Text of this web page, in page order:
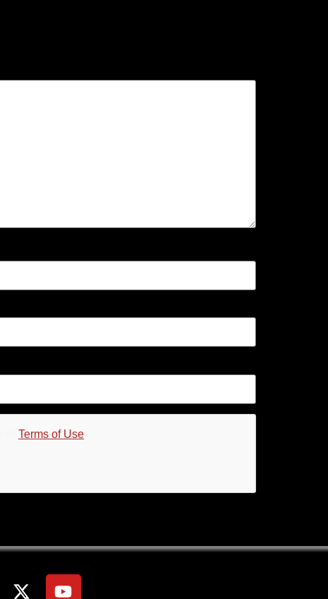
Terms of Use